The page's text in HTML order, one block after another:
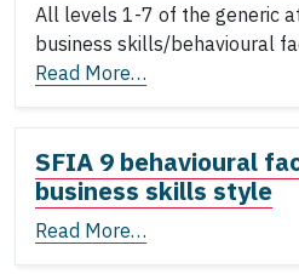
All levels 1-7 of the generic
business skills/behavioural
Read More…
SFIA 9 behavioural
business skills style
Read More…